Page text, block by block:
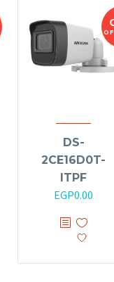
DS-
2CE16D0T-
ITPF
EGP0.00